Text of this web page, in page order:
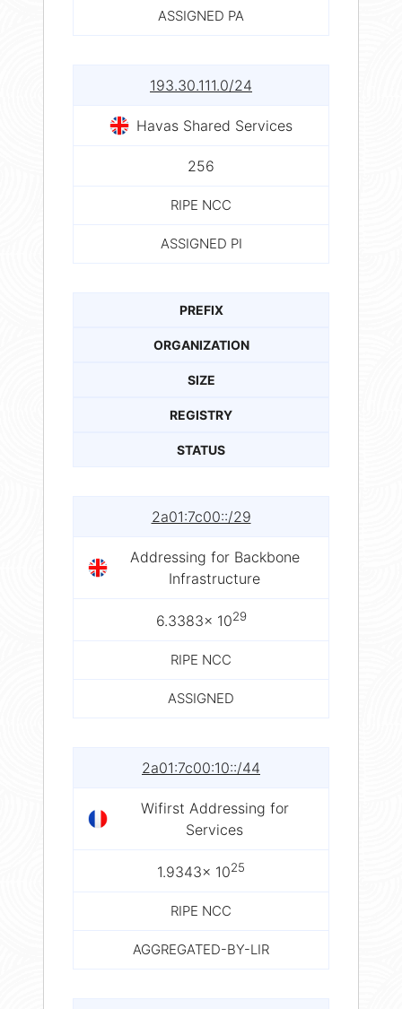
ASSIGNED PA
193.30.111.0/24
Havas Shared Services
256
RIPE NCC
ASSIGNED PI
PREFIX
ORGANIZATION
SIZE
REGISTRY
STATUS
2a01:7c00::/29
Addressing for Backbone
Infrastructure
6.3383× 1029
RIPE NCC
ASSIGNED
2a01:7c00:10::/44
Wifirst Addressing for
Services
1.9343× 1025
RIPE NCC
AGGREGATED-BY-LIR